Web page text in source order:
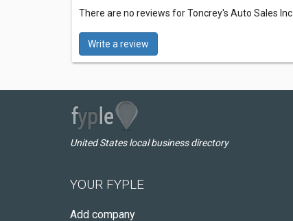
There are no reviews for Toncrey's Auto Sales Inc.
Write a review
United States local business directory
YOUR FYPLE
Add company